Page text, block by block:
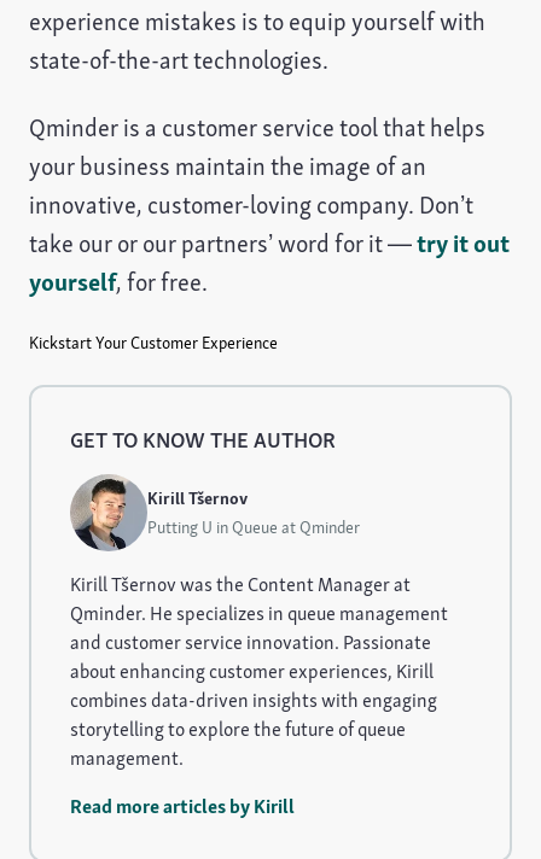
experience mistakes is to equip yourself with
state-of-the-art technologies.
Qminder is a customer service tool that helps
your business maintain the image of an
innovative, customer-loving company. Don’t
take our or our partners’ word for it —try it out
yourself, for free.
Kickstart Your Customer Experience
GET TO KNOW THE AUTHOR
Kirill Tšernov
Putting U in Queue at Qminder
Kirill Tšernov was the Content Manager at
Qminder. He specializes in queue management
and customer service innovation. Passionate
about enhancing customer experiences, Kirill
combines data-driven insights with engaging
storytelling to explore the future of queue
management.
Read more articles by Kirill